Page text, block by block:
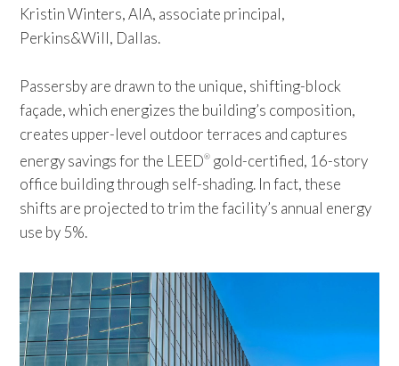
Kristin Winters, AIA, associate principal,
Perkins&Will, Dallas.
Passersby are drawn to the unique, shifting-block
façade, which energizes the building’s composition,
creates upper-level outdoor terraces and captures
energy savings for the LEED® gold-certified, 16-story
office building through self-shading. In fact, these
shifts are projected to trim the facility’s annual energy
use by 5%.